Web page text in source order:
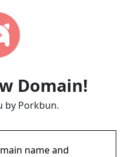
Domain!
by Porkbun.
name and